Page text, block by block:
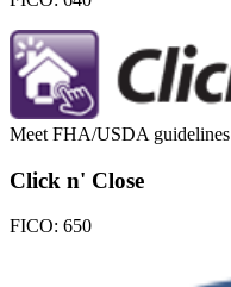
Meet FHA/USDA guidelines
Click n' Close
FICO: 650